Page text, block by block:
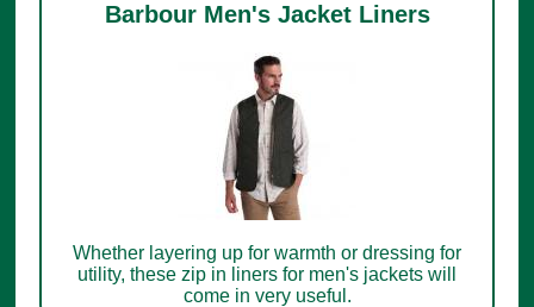
Barbour Men's Jacket Liners
Whether layering up for warmth or dressing for
utility, these zip in liners for men's jackets will
come in very useful.